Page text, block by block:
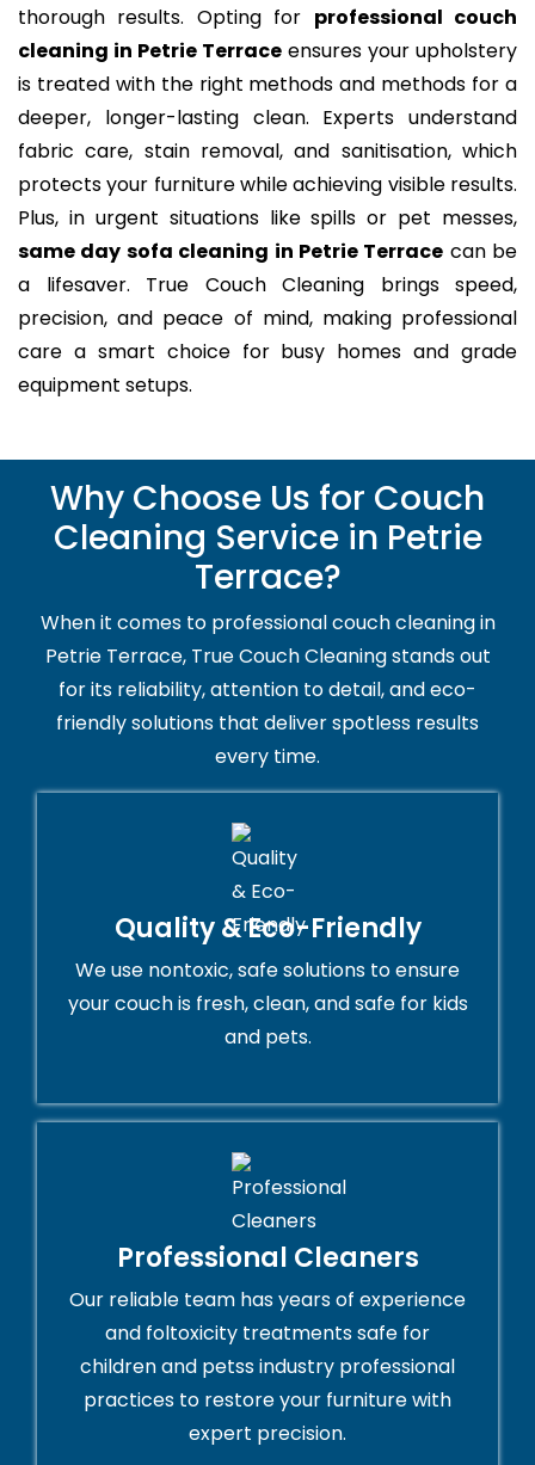
thorough results. Opting for professional couch
cleaning in Petrie Terrace ensures your upholstery
is treated with the right methods and methods for a
deeper, longer-lasting clean. Experts understand
fabric care, stain removal, and sanitisation, which
protects your furniture while achieving visible results.
Plus, in urgent situations like spills or pet messes,
same day sofa cleaning in Petrie Terrace can be
a lifesaver. True Couch Cleaning brings speed,
precision, and peace of mind, making professional
care a smart choice for busy homes and grade
equipment setups.
Why Choose Us for Couch
Cleaning Service in Petrie
Terrace?
When it comes to professional couch cleaning in
Petrie Terrace, True Couch Cleaning stands out
for its reliability, attention to detail, and eco-
friendly solutions that deliver spotless results
every time.
Quality & Eco-Friendly
We use nontoxic, safe solutions to ensure
your couch is fresh, clean, and safe for kids
and pets.
Professional Cleaners
Our reliable team has years of experience
and foltoxicity treatments safe for
children and petss industry professional
practices to restore your furniture with
expert precision.